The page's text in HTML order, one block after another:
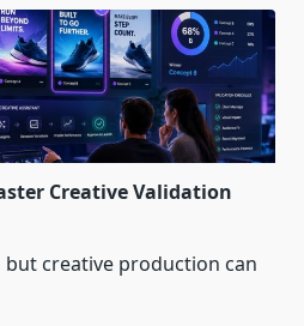
Creative Validation
creative production can